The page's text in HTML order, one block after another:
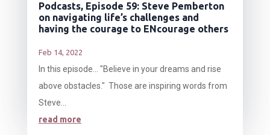
Podcasts, Episode 59: Steve Pemberton
on navigating life’s challenges and
having the courage to ENcourage others
Feb 14, 2022
In this episode… "Believe in your dreams and rise
above obstacles." Those are inspiring words from
Steve...
read more